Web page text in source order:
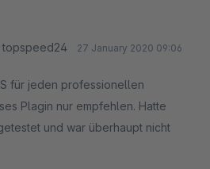
topspeed24 27 January 2020 09:06
für jeden professionellen
Plagin nur empfehlen. Hatte
und war überhaupt nicht